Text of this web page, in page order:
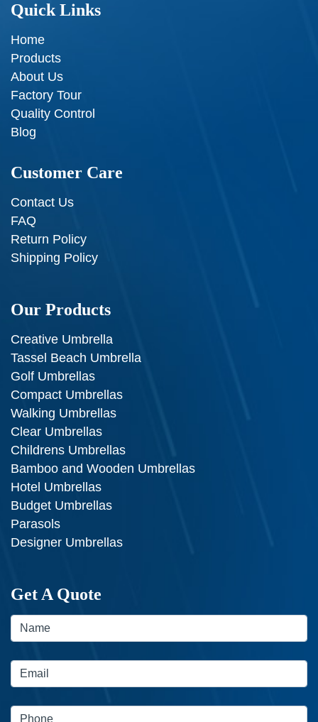
Quick Links
Home
Products
About Us
Factory Tour
Quality Control
Blog
Customer Care
Contact Us
FAQ
Return Policy
Shipping Policy
Our Products
Creative Umbrella
Tassel Beach Umbrella
Golf Umbrellas
Compact Umbrellas
Walking Umbrellas
Clear Umbrellas
Childrens Umbrellas
Bamboo and Wooden Umbrellas
Hotel Umbrellas
Budget Umbrellas
Parasols
Designer Umbrellas
Get A Quote